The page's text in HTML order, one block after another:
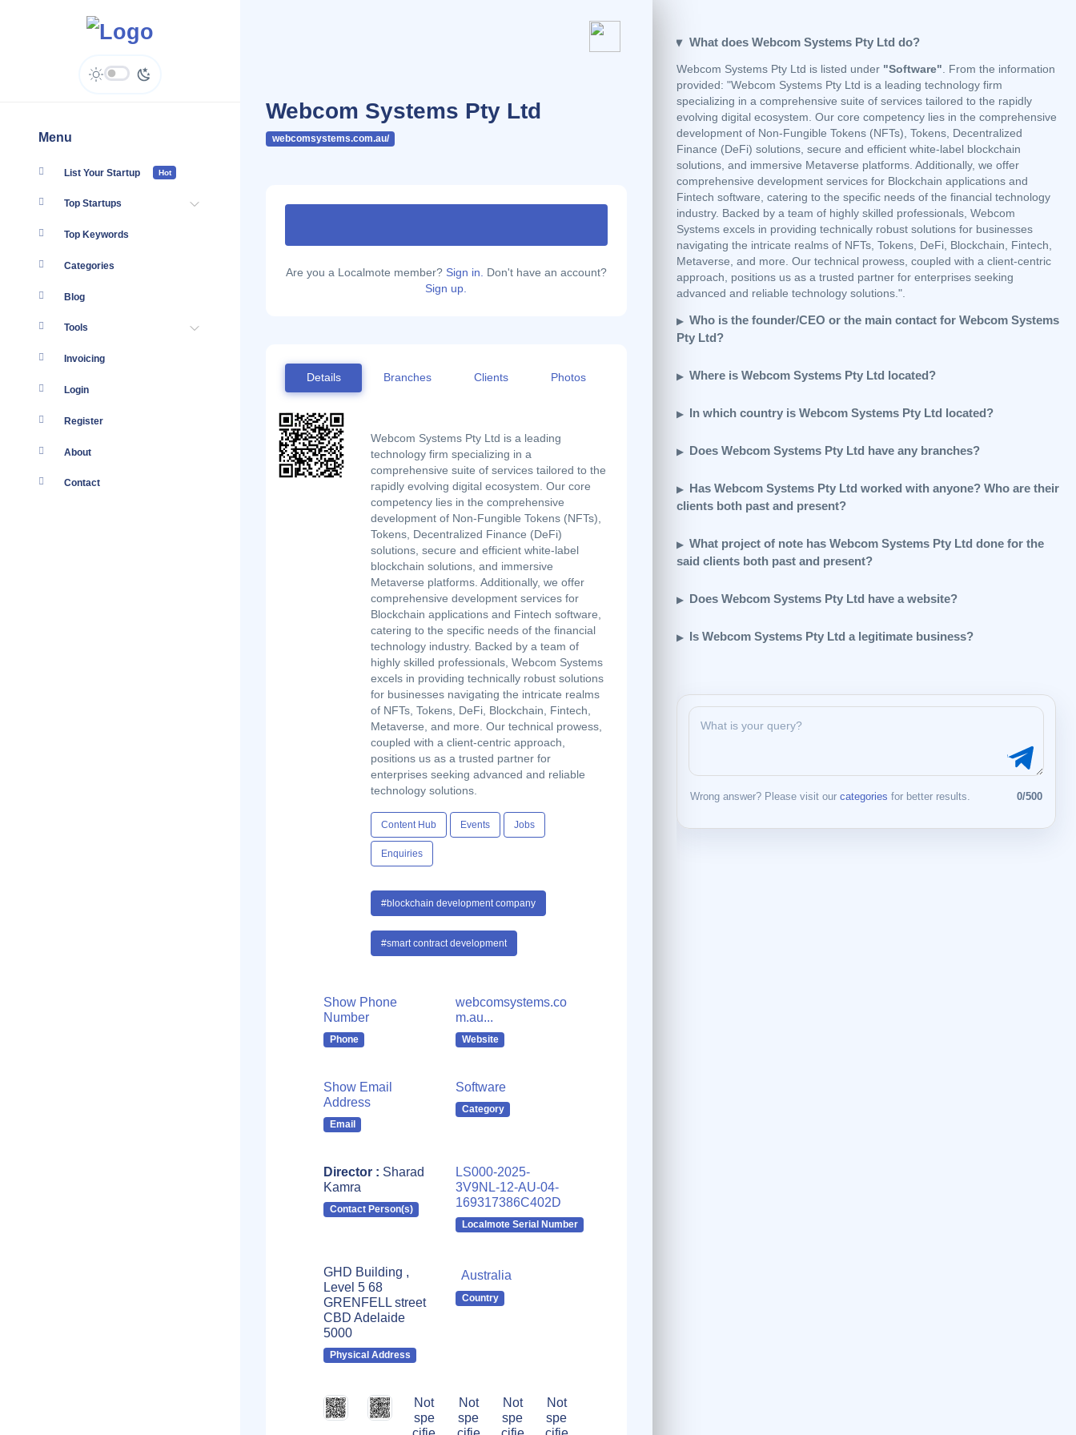
Menu
List Your Startup Hot
Top Startups
Top Keywords
Categories
Blog
Tools
Invoicing
Login
Register
About
Contact
Webcom Systems Pty Ltd
webcomsystems.com.au/
Are you a Localmote member? Sign in. Don't have an account?
Sign up.
Details Branches Clients Photos
Webcom Systems Pty Ltd is a leading
technology firm specializing in a
comprehensive suite of services tailored to the
rapidly evolving digital ecosystem. Our core
competency lies in the comprehensive
development of Non-Fungible Tokens (NFTs),
Tokens, Decentralized Finance (DeFi)
solutions, secure and efficient white-label
blockchain solutions, and immersive
Metaverse platforms. Additionally, we offer
comprehensive development services for
Blockchain applications and Fintech software,
catering to the specific needs of the financial
technology industry. Backed by a team of
highly skilled professionals, Webcom Systems
excels in providing technically robust solutions
for businesses navigating the intricate realms
of NFTs, Tokens, DeFi, Blockchain, Fintech,
Metaverse, and more. Our technical prowess,
coupled with a client-centric approach,
positions us as a trusted partner for
enterprises seeking advanced and reliable
technology solutions.
Content Hub Events Jobs
Enquiries
#blockchain development company
#smart contract development
Show Phone
Number
Phone
webcomsystems.co
m.au...
Website
Show Email
Address
Email
Software
Category
Director : Sharad
Kamra
Contact Person(s)
LS000-2025-
3V9NL-12-AU-04-
169317386C402D
Localmote Serial Number
GHD Building ,
Level 5 68
GRENFELL street
CBD Adelaide
5000
Physical Address
Australia
Country
Not
spe
Not
spe
Not
spe
Not
spe
What does Webcom Systems Pty Ltd do?
Webcom Systems Pty Ltd is listed under "Software". From the information
provided: "Webcom Systems Pty Ltd is a leading technology firm
specializing in a comprehensive suite of services tailored to the rapidly
evolving digital ecosystem. Our core competency lies in the comprehensive
development of Non-Fungible Tokens (NFTs), Tokens, Decentralized
Finance (DeFi) solutions, secure and efficient white-label blockchain
solutions, and immersive Metaverse platforms. Additionally, we offer
comprehensive development services for Blockchain applications and
Fintech software, catering to the specific needs of the financial technology
industry. Backed by a team of highly skilled professionals, Webcom
Systems excels in providing technically robust solutions for businesses
navigating the intricate realms of NFTs, Tokens, DeFi, Blockchain, Fintech,
Metaverse, and more. Our technical prowess, coupled with a client-centric
approach, positions us as a trusted partner for enterprises seeking
advanced and reliable technology solutions.".
Who is the founder/CEO or the main contact for Webcom Systems
Pty Ltd?
Where is Webcom Systems Pty Ltd located?
In which country is Webcom Systems Pty Ltd located?
Does Webcom Systems Pty Ltd have any branches?
Has Webcom Systems Pty Ltd worked with anyone? Who are their
clients both past and present?
What project of note has Webcom Systems Pty Ltd done for the
said clients both past and present?
Does Webcom Systems Pty Ltd have a website?
Is Webcom Systems Pty Ltd a legitimate business?
Wrong answer? Please visit our categories for better results. 0/500